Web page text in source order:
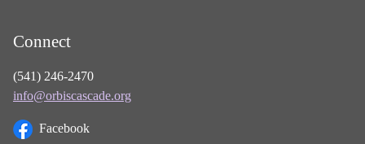
Connect
(541) 246-2470
info@orbiscascade.org
Facebook